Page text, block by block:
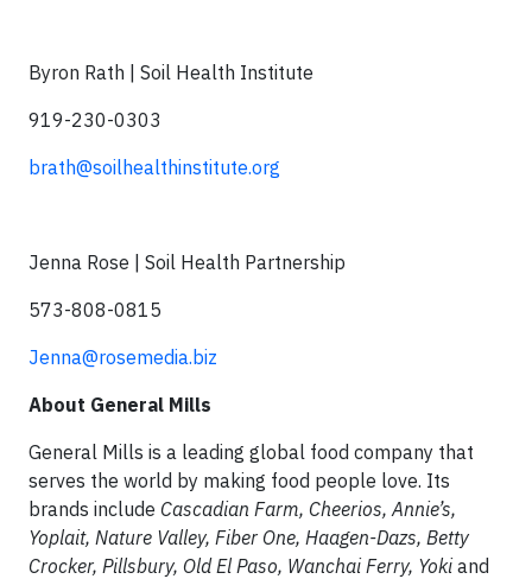
Byron Rath | Soil Health Institute
919-230-0303
brath@soilhealthinstitute.org
Jenna Rose | Soil Health Partnership
573-808-0815
Jenna@rosemedia.biz
About General Mills
General Mills is a leading global food company that
serves the world by making food people love. Its
brands include Cascadian Farm, Cheerios, Annie’s,
Yoplait, Nature Valley, Fiber One, Haagen-Dazs, Betty
Crocker, Pillsbury, Old El Paso, Wanchai Ferry, Yokiand